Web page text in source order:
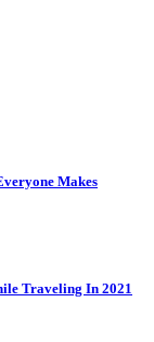
Makes
Traveling In 2021